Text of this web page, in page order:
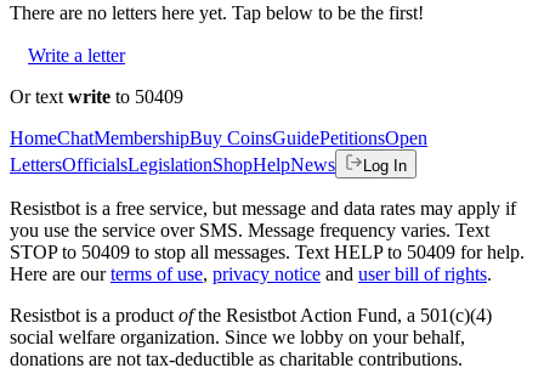
There are no letters here yet. Tap below to be the first!
Write a letter
Or text write to 50409
HomeChatMembershipBuy CoinsGuidePetitionsOpen
LettersOfficialsLegislationShopHelpNews Log In
Resistbot is a free service, but message and data rates may apply if
you use the service over SMS. Message frequency varies. Text
STOP to 50409 to stop all messages. Text HELP to 50409 for help.
Here are our terms of use, privacy notice and user bill of rights.
Resistbot is a product ofthe Resistbot Action Fund, a 501(c)(4)
social welfare organization. Since we lobby on your behalf,
donations are not tax-deductible as charitable contributions.